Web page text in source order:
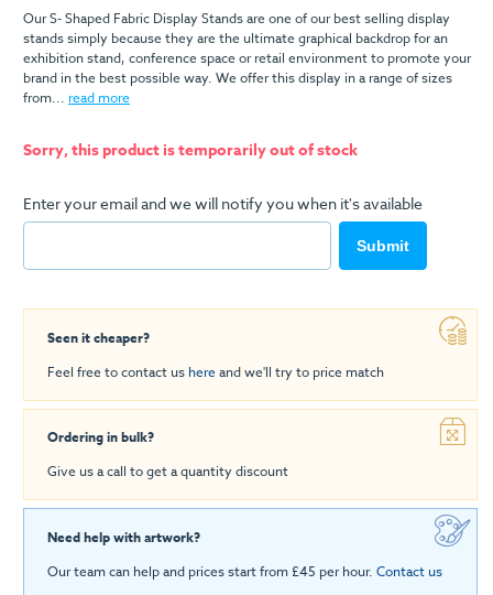
Our S- Shaped Fabric Display Stands are one of our best selling display
stands simply because they are the ultimate graphical backdrop for an
exhibition stand, conference space or retail environment to promote your
brand in the best possible way. We offer this display in a range of sizes
from... read more
Sorry, this product is temporarily out of stock
Enter your email and we will notify you when it's available
Submit
Seen it cheaper?
Feel free to contact us hereand we'll try to price match
Ordering in bulk?
Give us a call to get a quantity discount
Need help with artwork?
Our team can help and prices start from £45 per hour. Contact us